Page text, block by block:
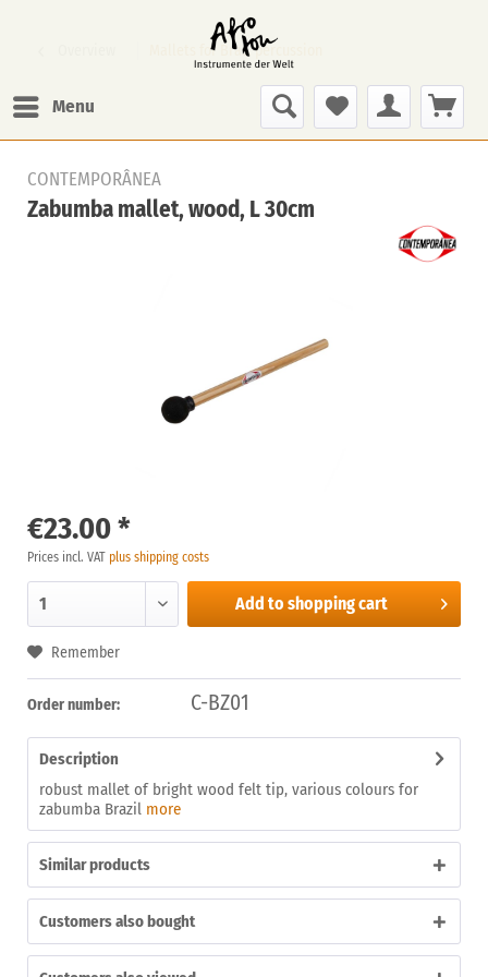
Menu
Mallets for Bras. percussion
CONTEMPORÂNEA
Zabumba mallet, wood, L 30cm
€23.00 *
Prices incl. VAT plus shipping costs
Add to shopping cart
Remember
Order number: C-BZ01
Description
robust mallet of bright wood felt tip, various colours for
zabumba Brazil more
Similar products
Customers also bought